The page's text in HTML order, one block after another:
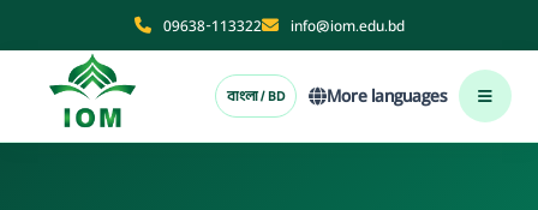
09638-113322 info@iom.edu.bd
বাংলা / BD More languages